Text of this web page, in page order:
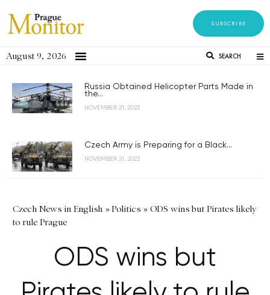
SUBSCRIBE
August 9, 2026 SEARCH
Russia Obtained Helicopter Parts Made in
the...
NOVEMBER 21, 2023
Czech Army is Preparing for a Black...
NOVEMBER 21, 2023
Czech News in English »Politics » ODS wins but Pirates likely
to rule Prague
ODS wins but